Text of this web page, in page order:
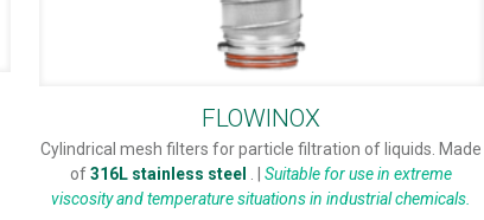
FLOWINOX
Cylindrical mesh filters for particle filtration of liquids. Made
of316L stainless steel . |Suitable for use in extreme
viscosity and temperature situations in industrial chemicals.